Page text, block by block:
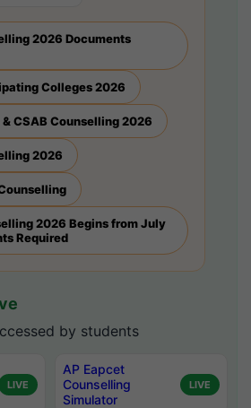
2026 Documents
Colleges 2026
CSAB Counselling 2026
2026
2026 Begins from July
Required
by students
LIVE
AP Eapcet
Counselling
Simulator
LIVE